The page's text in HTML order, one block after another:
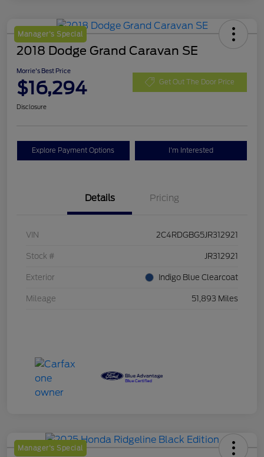
Manager's Special
2018 Dodge Grand Caravan SE
Morrie's Best Price
$16,294 Get Out The Door Price
Disclosure
Explore Payment Options I'm Interested
Details Pricing
VIN 2C4RDGBG5JR312921
Stock # JR312921
Exterior Indigo Blue Clearcoat
Mileage 51,893 Miles
Manager's Special